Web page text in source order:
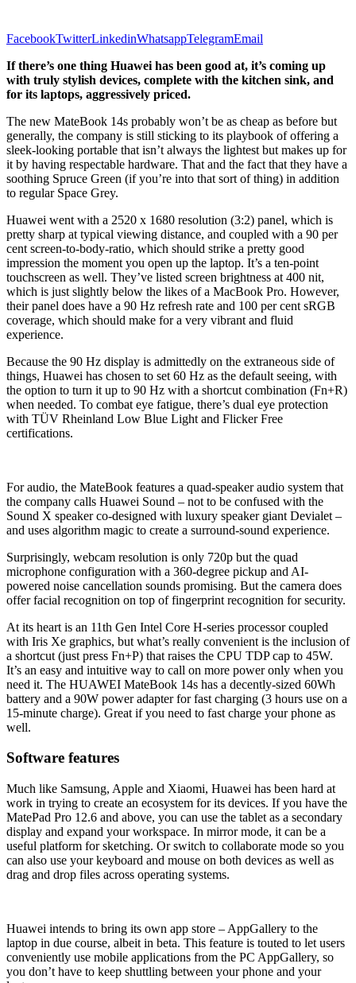
FacebookTwitterLinkedinWhatsappTelegramEmail
If there’s one thing Huawei has been good at, it’s coming up
with truly stylish devices, complete with the kitchen sink, and
for its laptops, aggressively priced.
The new MateBook 14s probably won’t be as cheap as before but
generally, the company is still sticking to its playbook of offering a
sleek-looking portable that isn’t always the lightest but makes up for
it by having respectable hardware. That and the fact that they have a
soothing Spruce Green (if you’re into that sort of thing) in addition
to regular Space Grey.
Huawei went with a 2520 x 1680 resolution (3:2) panel, which is
pretty sharp at typical viewing distance, and coupled with a 90 per
cent screen-to-body-ratio, which should strike a pretty good
impression the moment you open up the laptop. It’s a ten-point
touchscreen as well. They’ve listed screen brightness at 400 nit,
which is just slightly below the likes of a MacBook Pro. However,
their panel does have a 90 Hz refresh rate and 100 per cent sRGB
coverage, which should make for a very vibrant and fluid
experience.
Because the 90 Hz display is admittedly on the extraneous side of
things, Huawei has chosen to set 60 Hz as the default seeing, with
the option to turn it up to 90 Hz with a shortcut combination (Fn+R)
when needed. To combat eye fatigue, there’s dual eye protection
with TÜV Rheinland Low Blue Light and Flicker Free
certifications.
For audio, the MateBook features a quad-speaker audio system that
the company calls Huawei Sound – not to be confused with the
Sound X speaker co-designed with luxury speaker giant Devialet –
and uses algorithm magic to create a surround-sound experience.
Surprisingly, webcam resolution is only 720p but the quad
microphone configuration with a 360-degree pickup and AI-
powered noise cancellation sounds promising. But the camera does
offer facial recognition on top of fingerprint recognition for security.
At its heart is an 11th Gen Intel Core H-series processor coupled
with Iris Xe graphics, but what’s really convenient is the inclusion of
a shortcut (just press Fn+P) that raises the CPU TDP cap to 45W.
It’s an easy and intuitive way to call on more power only when you
need it. The HUAWEI MateBook 14s has a decently-sized 60Wh
battery and a 90W power adapter for fast charging (3 hours use on a
15-minute charge). Great if you need to fast charge your phone as
well.
Software features
Much like Samsung, Apple and Xiaomi, Huawei has been hard at
work in trying to create an ecosystem for its devices. If you have the
MatePad Pro 12.6 and above, you can use the tablet as a secondary
display and expand your workspace. In mirror mode, it can be a
useful platform for sketching. Or switch to collaborate mode so you
can also use your keyboard and mouse on both devices as well as
drag and drop files across operating systems.
Huawei intends to bring its own app store – AppGallery to the
laptop in due course, albeit in beta. This feature is touted to let users
conveniently use mobile applications from the PC AppGallery, so
you don’t have to keep shuttling between your phone and your